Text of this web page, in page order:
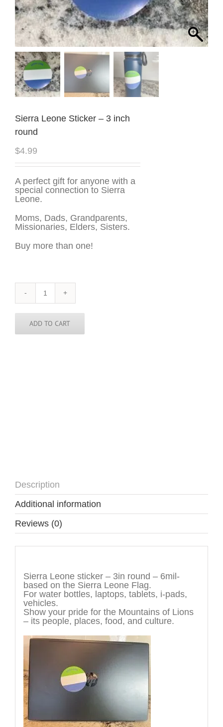
Sierra Leone Sticker – 3 inch
round
$4.99
A perfect gift for anyone with a
special connection to Sierra
Leone.
Moms, Dads, Grandparents,
Missionaries, Elders, Sisters.
Buy more than one!
Sierra
Leone
Sticker
-
3
ADD TO CART
Description
Additional information
Reviews (0)
Sierra Leone sticker – 3in round – 6mil-
based on the Sierra Leone Flag.
For water bottles, laptops, tablets, i-pads,
vehicles.
Show your pride for the Mountains of Lions
– its people, places, food, and culture.